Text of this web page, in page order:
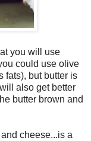
you will use
could use olive
fats), but butter is
also get better
butter brown and
cheese...is a